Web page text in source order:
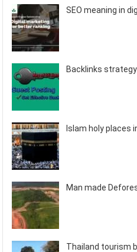
SEO meaning in
Backlinks
Islam holy places
Man made
Thailand tourism